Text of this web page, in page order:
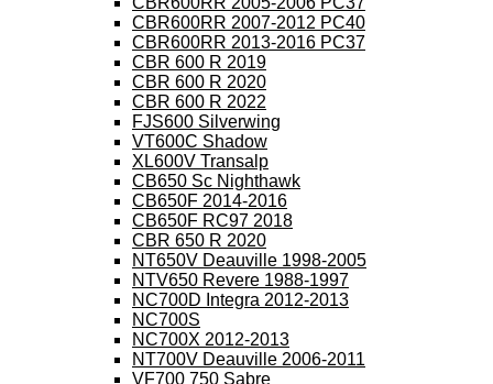
CBR600RR 2007-2012 PC40
CBR600RR 2013-2016 PC37
CBR 600 R 2019
CBR 600 R 2020
CBR 600 R 2022
FJS600 Silverwing
VT600C Shadow
XL600V Transalp
CB650 Sc Nighthawk
CB650F 2014-2016
CB650F RC97 2018
CBR 650 R 2020
NT650V Deauville 1998-2005
NTV650 Revere 1988-1997
NC700D Integra 2012-2013
NC700S
NC700X 2012-2013
NT700V Deauville 2006-2011
VF700 750 Sabre